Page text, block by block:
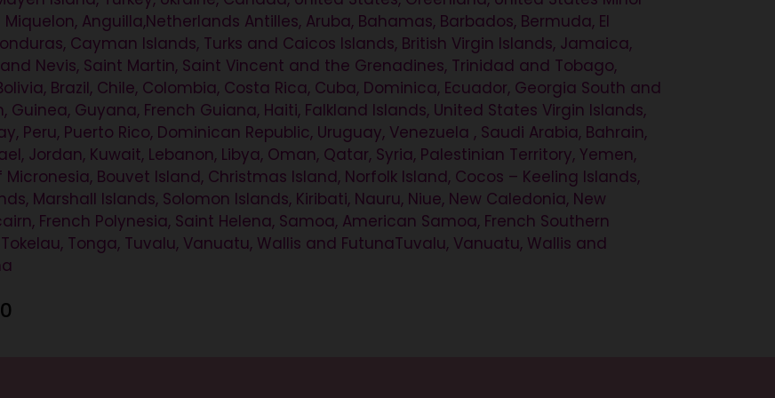
Anguilla,Netherlands Antilles, Aruba, Bahamas, Barbados, Bermuda, El
Cayman Islands, Turks and Caicos Islands, British Virgin Islands, Jamaica,
Nevis, Saint Martin, Saint Vincent and the Grenadines, Trinidad and Tobago,
Brazil, Chile, Colombia, Costa Rica, Cuba, Dominica, Ecuador, Georgia South and
Guyana, French Guiana, Haiti, Falkland Islands, United States Virgin Islands,
Peru, Puerto Rico, Dominican Republic, Uruguay, Venezuela , Saudi Arabia, Bahrain,
Jordan, Kuwait, Lebanon, Libya, Oman, Qatar, Syria, Palestinian Territory, Yemen,
Bouvet Island, Christmas Island, Norfolk Island, Cocos – Keeling Islands,
Marshall Islands, Solomon Islands, Kiribati, Nauru, Niue, New Caledonia, New
French Polynesia, Saint Helena, Samoa, American Samoa, French Southern
Tonga, Tuvalu, Vanuatu, Wallis and FutunaTuvalu, Vanuatu, Wallis and